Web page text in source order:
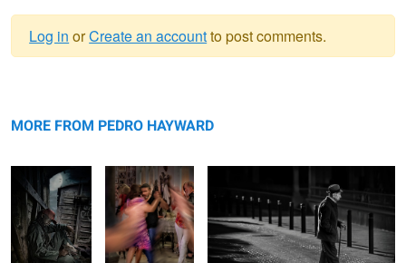
message
Log in orCreate an accountto post comments.
MORE FROM PEDRO HAYWARD
with his best
friend
ARGENTINA
A widows hobby Shadows on the wall